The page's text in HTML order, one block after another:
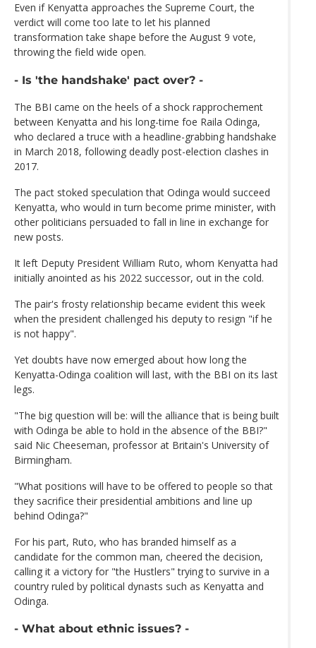
Even if Kenyatta approaches the Supreme Court, the
verdict will come too late to let his planned
transformation take shape before the August 9 vote,
throwing the field wide open.
- Is 'the handshake' pact over? -
The BBI came on the heels of a shock rapprochement
between Kenyatta and his long-time foe Raila Odinga,
who declared a truce with a headline-grabbing handshake
in March 2018, following deadly post-election clashes in
2017.
The pact stoked speculation that Odinga would succeed
Kenyatta, who would in turn become prime minister, with
other politicians persuaded to fall in line in exchange for
new posts.
It left Deputy President William Ruto, whom Kenyatta had
initially anointed as his 2022 successor, out in the cold.
The pair's frosty relationship became evident this week
when the president challenged his deputy to resign "if he
is not happy".
Yet doubts have now emerged about how long the
Kenyatta-Odinga coalition will last, with the BBI on its last
legs.
"The big question will be: will the alliance that is being built
with Odinga be able to hold in the absence of the BBI?"
said Nic Cheeseman, professor at Britain's University of
Birmingham.
"What positions will have to be offered to people so that
they sacrifice their presidential ambitions and line up
behind Odinga?"
For his part, Ruto, who has branded himself as a
candidate for the common man, cheered the decision,
calling it a victory for "the Hustlers" trying to survive in a
country ruled by political dynasts such as Kenyatta and
Odinga.
- What about ethnic issues? -